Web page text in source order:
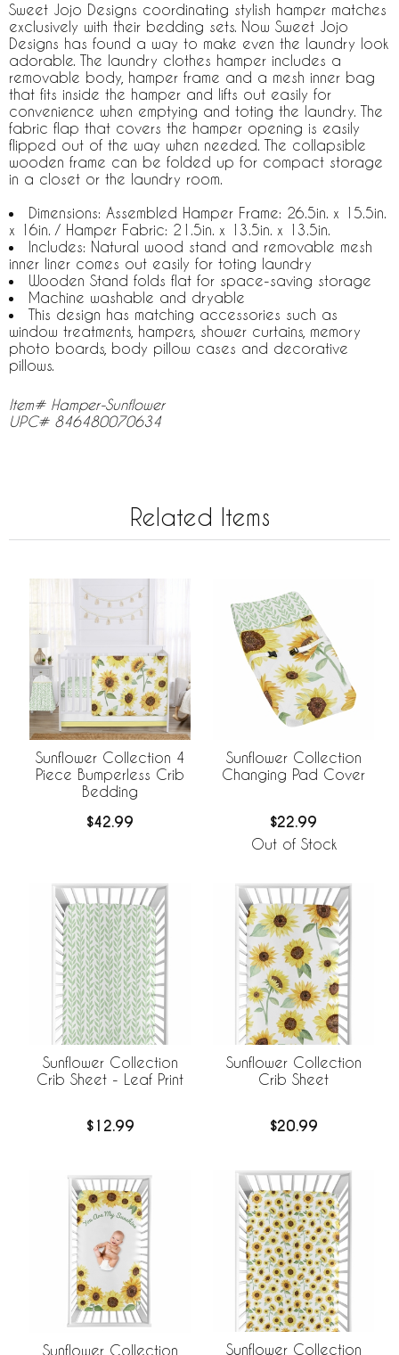
Sweet Jojo Designs coordinating stylish hamper matches
exclusively with their bedding sets. Now Sweet Jojo
Designs has found a way to make even the laundry look
adorable. The laundry clothes hamper includes a
removable body, hamper frame and a mesh inner bag
that fits inside the hamper and lifts out easily for
convenience when emptying and toting the laundry. The
fabric flap that covers the hamper opening is easily
flipped out of the way when needed. The collapsible
wooden frame can be folded up for compact storage
in a closet or the laundry room.
Dimensions: Assembled Hamper Frame: 26.5in. x 15.5in.
x 16in. / Hamper Fabric: 21.5in. x 13.5in. x 13.5in.
Includes: Natural wood stand and removable mesh
inner liner comes out easily for toting laundry
Wooden Stand folds flat for space-saving storage
Machine washable and dryable
This design has matching accessories such as
window treatments, hampers, shower curtains, memory
photo boards, body pillow cases and decorative
pillows.
Item# Hamper-Sunflower
UPC# 846480070634
Related Items
Sunflower Collection 4
Piece Bumperless Crib
Bedding
$42.99
Sunflower Collection
Changing Pad Cover
$22.99
Out of Stock
Sunflower Collection
Crib Sheet - Leaf Print
$12.99
Sunflower Collection
Crib Sheet
$20.99
Sunflower Collection Sunflower Collection